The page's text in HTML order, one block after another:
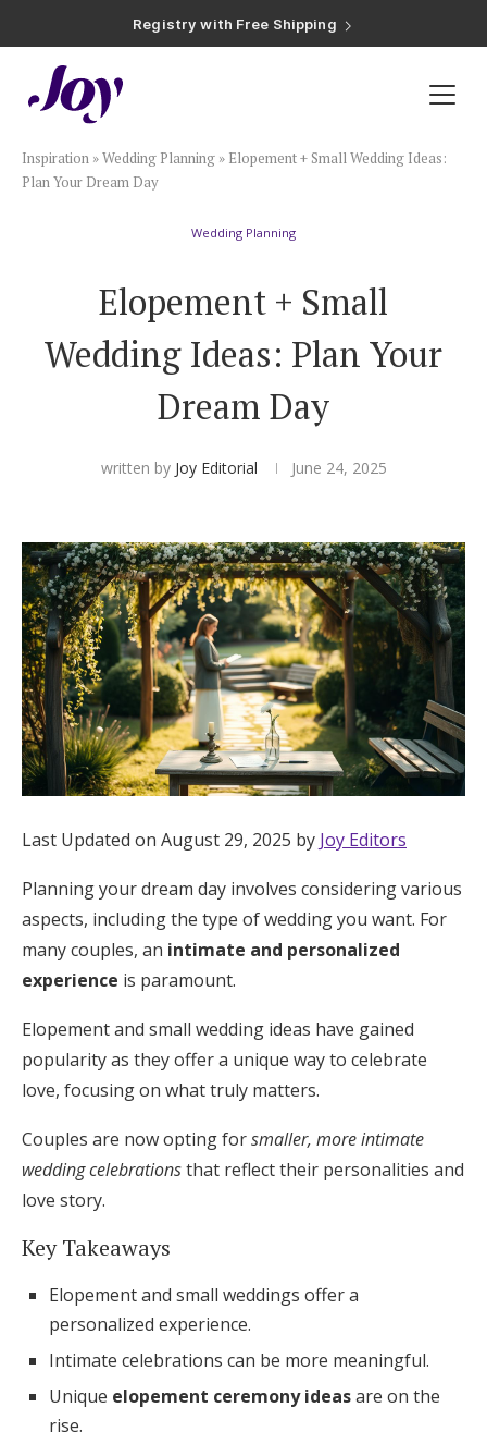
Registry with 20% Completion Discount
Registry with Zero-Fee Cash Funds
Plan & Invite
Wedding Website
Save the Dates
Invitations
Smart RSVP
Hotel Room Blocks
The Wedding Shop
Mobile App
Registry
Wedding Registry
Shop Wedding
Zero-Fee Cash Funds
Honeymoon Funds
Expert Advice
Wedding Guides
FAQs
Help & Support
Get Started
Inspiration »Wedding Planning » Elopement + Small Wedding Ideas:
Plan Your Dream Day
Wedding Planning
Elopement + Small
Wedding Ideas: Plan Your
Dream Day
written by Joy Editorial June 24, 2025
Last Updated on August 29, 2025 by Joy Editors
Planning your dream day involves considering various
aspects, including the type of wedding you want. For
many couples, an intimate and personalized
experience is paramount.
Elopement and small wedding ideas have gained
popularity as they offer a unique way to celebrate
love, focusing on what truly matters.
Couples are now opting forsmaller, more intimate
wedding celebrationsthat reflect their personalities and
love story.
Key Takeaways
Elopement and small weddings offer a
personalized experience.
Intimate celebrations can be more meaningful.
Unique elopement ceremony ideasare on the
rise.